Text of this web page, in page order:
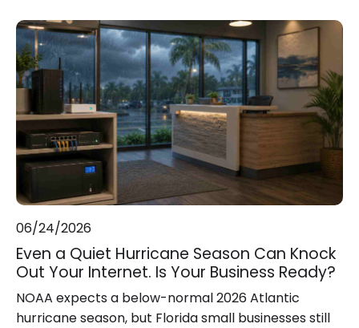
06/24/2026
Even a Quiet Hurricane Season Can Knock
Out Your Internet. Is Your Business Ready?
NOAA expects a below-normal 2026 Atlantic
hurricane season, but Florida small businesses still